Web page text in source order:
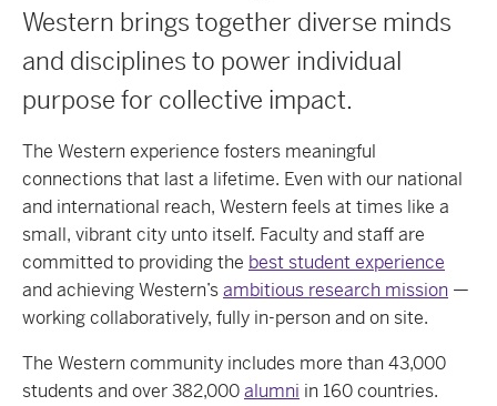
Western brings together diverse minds
and disciplines to power individual
purpose for collective impact.
The Western experience fosters meaningful
connections that last a lifetime. Even with our national
and international reach, Western feels at times like a
small, vibrant city unto itself. Faculty and staff are
committed to providing the best student experience
and achieving Western’sambitious research mission —
working collaboratively, fully in-person and on site.
The Western community includes more than 43,000
students and over 382,000alumni in 160 countries.